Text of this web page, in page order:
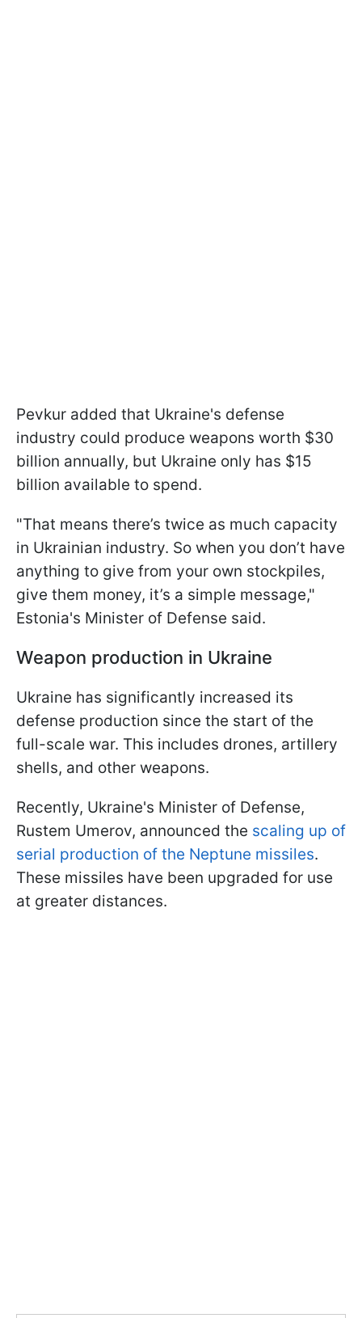
Pevkur added that Ukraine's defense
industry could produce weapons worth $30
billion annually, but Ukraine only has $15
billion available to spend.
"That means there’s twice as much capacity
in Ukrainian industry. So when you don’t have
anything to give from your own stockpiles,
give them money, it’s a simple message,"
Estonia's Minister of Defense said.
Weapon production in Ukraine
Ukraine has significantly increased its
defense production since the start of the
full-scale war. This includes drones, artillery
shells, and other weapons.
Recently, Ukraine's Minister of Defense,
Rustem Umerov, announced the scaling up of
serial production of the Neptune missiles.
These missiles have been upgraded for use
at greater distances.